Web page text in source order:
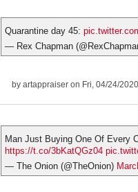
Quarantine day 45:
— Rex Chapman
by artappraiser on Fri, 04/24/
Man Just Buying One Of Every
https://t.co/3bKatQGz04
— The Onion (@TheOnion)